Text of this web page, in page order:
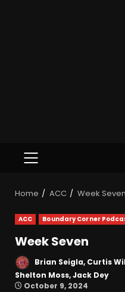
Home ACC Week Seven
ACC Boundary Corner
Week Seven
Brian Seigla, Curtis
Shelton Moss, Jack Dey
October 9, 2024